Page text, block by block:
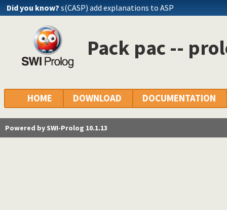
Did you know? s(CASP) add explanations to ASP
Pack pac --
HOME DOWNLOAD DOCUMENTATION
Powered by SWI-Prolog 10.1.13